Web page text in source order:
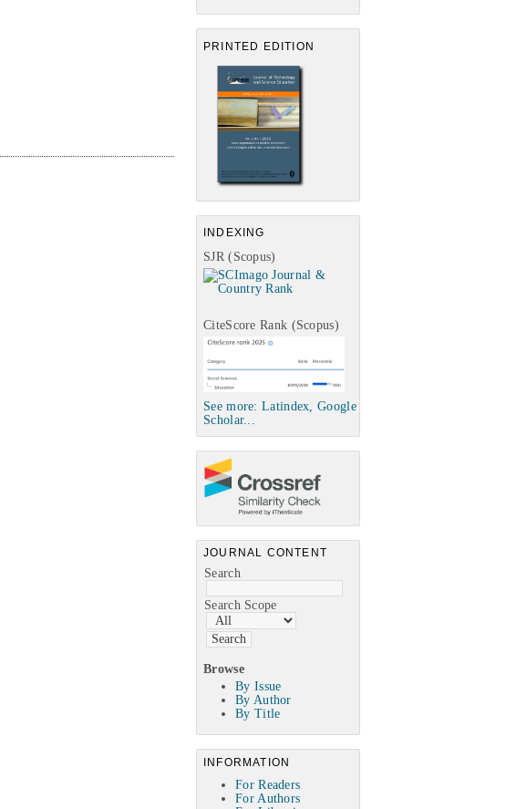
PRINTED EDITION
INDEXING
SJR (Scopus)
CiteScore Rank (Scopus)
See more: Latindex, Google
Scholar...
JOURNAL CONTENT
Search
Search Scope
Browse
By Issue
By Author
By Title
INFORMATION
For Readers
For Authors